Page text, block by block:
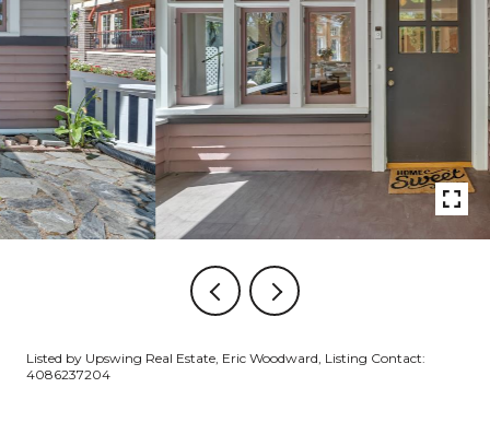
Listed by Upswing Real Estate, Eric Woodward, Listing Contact:
4086237204